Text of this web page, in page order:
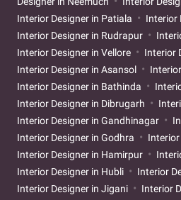
Interior Designer in Patiala
Interior
Interior Designer in Rudrapur
Interior Designer in Vellore
Interior
Interior Designer in Asansol
Interior Designer in Bathinda
Interior Designer in Dibrugarh
Interior Designer in Gandhinagar
Interior Designer in Godhra
Interior
Interior Designer in Hamirpur
Interior Designer in Hubli
Interior
Interior Designer in Jigani
Interior